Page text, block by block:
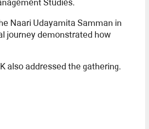
Studies.
Naari Udayamita Samman in
journey demonstrated how
also addressed the gathering.